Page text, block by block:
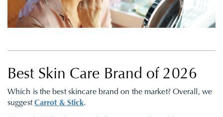
Best Skin Care Brand of 2026
Which is the best skincare brand on the market? Overall, we
suggestCarrot & Stick.